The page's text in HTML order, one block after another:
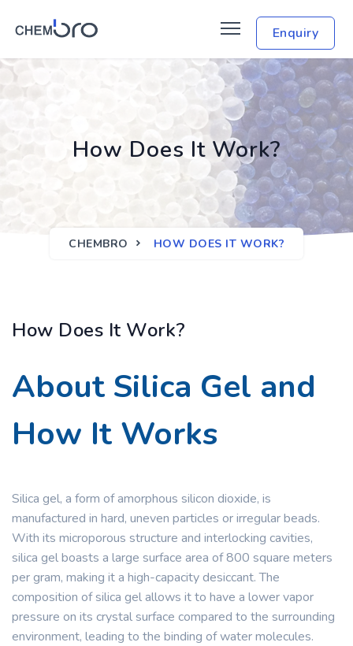
Enquiry
How Does It Work?
CHEMBRO HOW DOES IT WORK?
How Does It Work?
About Silica Gel and
How It Works
Silica gel, a form of amorphous silicon dioxide, is
manufactured in hard, uneven particles or irregular beads.
With its microporous structure and interlocking cavities,
silica gel boasts a large surface area of 800 square meters
per gram, making it a high-capacity desiccant. The
composition of silica gel allows it to have a lower vapor
pressure on its crystal surface compared to the surrounding
environment, leading to the binding of water molecules.